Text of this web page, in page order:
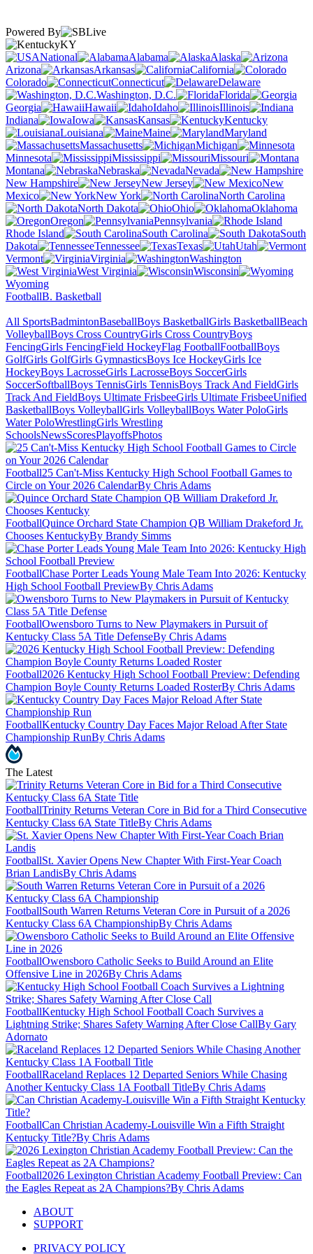
Powered By
KY
National
Alabama
Alaska
Arizona
Arkansas
California
Colorado
Connecticut
Delaware
Washington, D.C.
Florida
Georgia
Hawaii Idaho
Illinois
Indiana
Iowa Kansas
Kentucky
Louisiana
Maine
Maryland
Massachusetts
Michigan
Minnesota
Mississippi
Missouri
Montana
Nebraska
Nevada
New Hampshire
New Jersey
New
Mexico
New York
North Carolina
North Dakota
Ohio
Oklahoma
Oregon
Pennsylvania
Rhode Island
South Carolina
South
Dakota
Tennessee Texas
Utah
Vermont
Virginia
Washington
West Virginia
Wisconsin
Wyoming
FootballB. Basketball
All SportsBadmintonBaseballBoys BasketballGirls BasketballBeach
VolleyballBoys Cross CountryGirls Cross CountryBoys
FencingGirls FencingField HockeyFlag FootballFootballBoys
GolfGirls GolfGirls GymnasticsBoys Ice HockeyGirls Ice
HockeyBoys LacrosseGirls LacrosseBoys SoccerGirls
SoccerSoftballBoys TennisGirls TennisBoys Track And FieldGirls
Track And FieldBoys Ultimate FrisbeeGirls Ultimate FrisbeeUnified
BasketballBoys VolleyballGirls VolleyballBoys Water PoloGirls
Water PoloWrestlingGirls Wrestling
SchoolsNewsScoresPlayoffsPhotos
Football25 Can't-Miss Kentucky High School Football Games to
Circle on Your 2026 CalendarBy Chris Adams
FootballQuince Orchard State Champion QB William Drakeford Jr.
Chooses KentuckyBy Brandy Simms
FootballChase Porter Leads Young Male Team Into 2026: Kentucky
High School Football PreviewBy Chris Adams
FootballOwensboro Turns to New Playmakers in Pursuit of
Kentucky Class 5A Title DefenseBy Chris Adams
Football2026 Kentucky High School Football Preview: Defending
Champion Boyle County Returns Loaded RosterBy Chris Adams
FootballKentucky Country Day Faces Major Reload After State
Championship RunBy Chris Adams
The Latest
FootballTrinity Returns Veteran Core in Bid for a Third Consecutive
Kentucky Class 6A State TitleBy Chris Adams
FootballSt. Xavier Opens New Chapter With First-Year Coach
Brian LandisBy Chris Adams
FootballSouth Warren Returns Veteran Core in Pursuit of a 2026
Kentucky Class 6A ChampionshipBy Chris Adams
FootballOwensboro Catholic Seeks to Build Around an Elite
Offensive Line in 2026By Chris Adams
FootballKentucky High School Football Coach Survives a
Lightning Strike; Shares Safety Warning After Close CallBy Gary
Adornato
FootballRaceland Replaces 12 Departed Seniors While Chasing
Another Kentucky Class 1A Football TitleBy Chris Adams
FootballCan Christian Academy-Louisville Win a Fifth Straight
Kentucky Title?By Chris Adams
Football2026 Lexington Christian Academy Football Preview: Can
the Eagles Repeat as 2A Champions?By Chris Adams
ABOUT
SUPPORT
PRIVACY POLICY